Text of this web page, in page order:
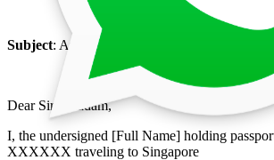
Subject: Application for Business Visa for
Dear Sir / Madam,
I, the undersigned [Full Name] holding
XXXXXX traveling to Singapore